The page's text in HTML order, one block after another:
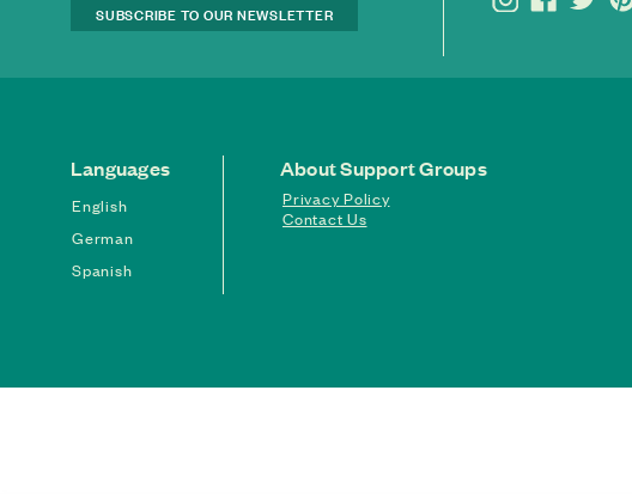
SUBSCRIBE TO OUR NEWSLETTER
Languages
English
German
Spanish
About Support Groups
Privacy Policy
Contact Us